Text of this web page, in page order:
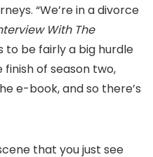
“We’re in a divorce
With The
be fairly a big hurdle
of season two,
e-book, and so there’s
that you just see